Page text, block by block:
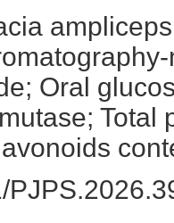
Oral
Total